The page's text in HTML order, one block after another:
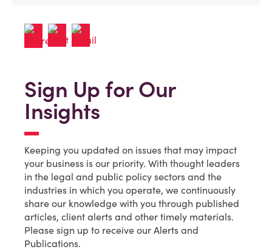
Sign Up for Our
Insights
Keeping you updated on issues that may impact
your business is our priority. With thought leaders
in the legal and public policy sectors and the
industries in which you operate, we continuously
share our knowledge with you through published
articles, client alerts and other timely materials.
Please sign up to receive our Alerts and
Publications.